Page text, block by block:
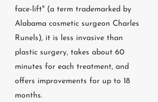
face-lift" (a term trademarked by
Alabama cosmetic surgeon Charles
Runels), it is less invasive than
plastic surgery, takes about 60
minutes for each treatment, and
offers improvements for up to 18
months.